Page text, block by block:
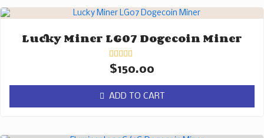
Lucky Miner LG07 Dogecoin Miner
Rated
0
of
5
$150.00
ADD TO CART